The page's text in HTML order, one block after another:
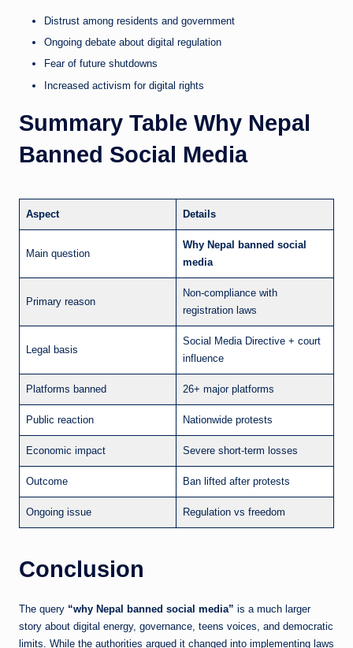
Distrust among residents and government
Ongoing debate about digital regulation
Fear of future shutdowns
Increased activism for digital rights
Summary Table Why Nepal
Banned Social Media
Aspect Details
Main question
Why Nepal banned social
media
Primary reason
Non-compliance with
registration laws
Legal basis
Social Media Directive + court
influence
Platforms banned 26+ major platforms
Public reaction Nationwide protests
Economic impact Severe short-term losses
Outcome Ban lifted after protests
Ongoing issue Regulation vs freedom
Conclusion
The query “why Nepal banned social media” is a much larger
story about digital energy, governance, teens voices, and democratic
limits. While the authorities argued it changed into implementing laws